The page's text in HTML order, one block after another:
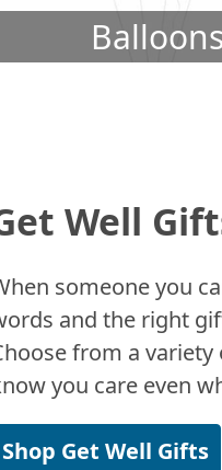
Balloons
Well
someone you
and the right
from a
you care even
Shop Get Well Gifts